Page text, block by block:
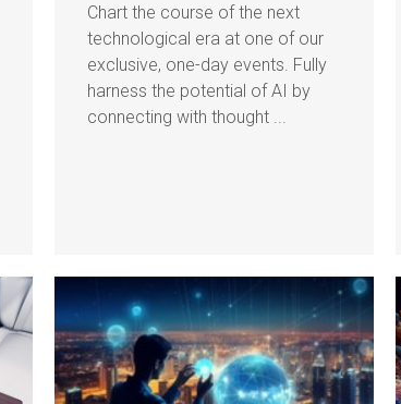
Chart the course of the next
technological era at one of our
exclusive, one-day events. Fully
harness the potential of AI by
connecting with thought ...